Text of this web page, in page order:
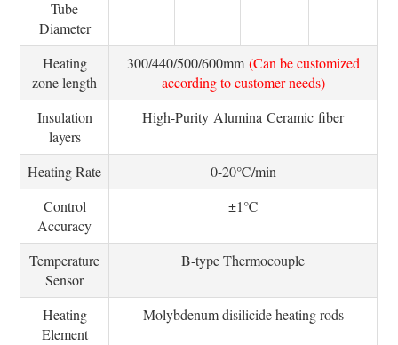
Tube
Diameter
Heating
zone length
300/440/500/600mm (Can be customized
according to customer needs)
Insulation
layers
High-Purity Alumina Ceramic fiber
Heating Rate
0-20℃/min
Control
Accuracy
±1℃
Temperature
Sensor
B-type Thermocouple
Heating
Element
Molybdenum disilicide heating rods